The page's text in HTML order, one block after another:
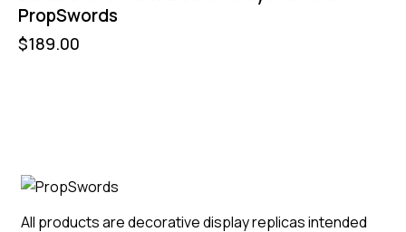
PropSwords
$189.00
All products are decorative display replicas intended